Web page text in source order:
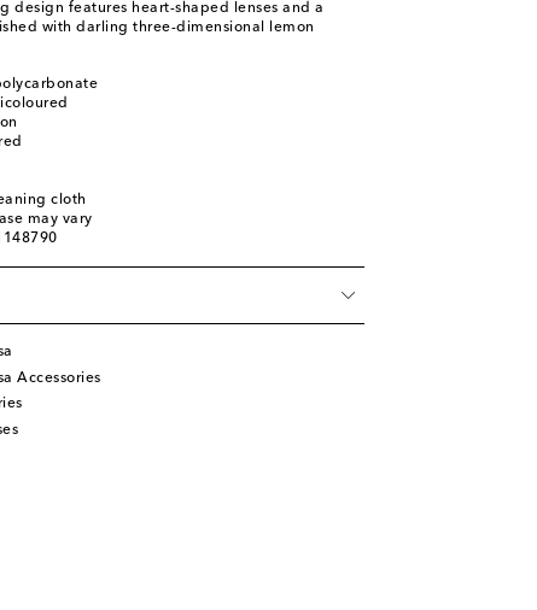
design features heart-shaped lenses and a
with darling three-dimensional lemon
cloth
may vary
Accessories